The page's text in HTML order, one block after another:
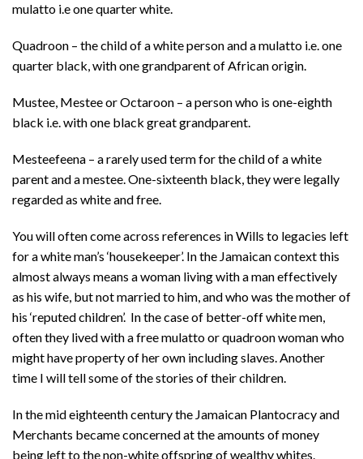
mulatto i.e one quarter white.
Quadroon – the child of a white person and a mulatto i.e. one
quarter black, with one grandparent of African origin.
Mustee, Mestee or Octaroon – a person who is one-eighth
black i.e. with one black great grandparent.
Mesteefeena – a rarely used term for the child of a white
parent and a mestee. One-sixteenth black, they were legally
regarded as white and free.
You will often come across references in Wills to legacies left
for a white man’s ‘housekeeper’. In the Jamaican context this
almost always means a woman living with a man effectively
as his wife, but not married to him, and who was the mother of
his ‘reputed children’. In the case of better-off white men,
often they lived with a free mulatto or quadroon woman who
might have property of her own including slaves. Another
time I will tell some of the stories of their children.
In the mid eighteenth century the Jamaican Plantocracy and
Merchants became concerned at the amounts of money
being left to the non-white offspring of wealthy whites.